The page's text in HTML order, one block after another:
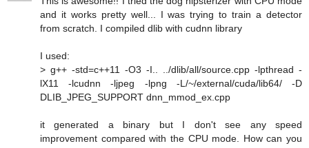
and it works pretty well... I was trying to train a detector
from scratch. I compiled dlib with cudnn library
I used:
> g++ -std=c++11 -O3 -I.. ../dlib/all/source.cpp -lpthread -
lX11 -lcudnn -ljpeg -lpng -L/~/external/cuda/lib64/ -D
DLIB_JPEG_SUPPORT dnn_mmod_ex.cpp
it generated a binary but I don't see any speed
improvement compared with the CPU mode. How can you